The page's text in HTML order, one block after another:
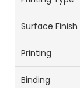
Surface Finish
Printing
Binding